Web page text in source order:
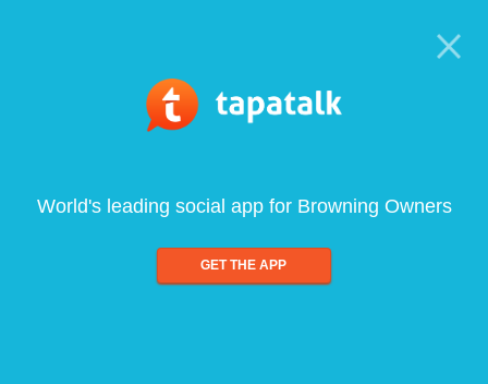
World's leading social app for Browning Owners
GET THE APP